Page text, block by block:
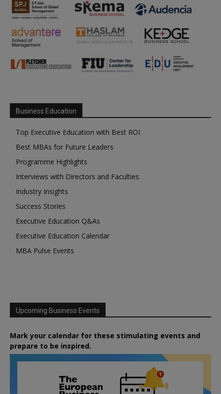
Business Education
Top Executive Education with Best ROI
Best MBAs for Future Leaders
Programme Highlights
Interviews with Directors and Faculties
Industry Insights
Success Stories
Executive Education Q&As
Executive Education Calendar
MBA Pulse Events
Upcoming Business Events
Mark your calendar for these stimulating events and
prepare to be inspired.